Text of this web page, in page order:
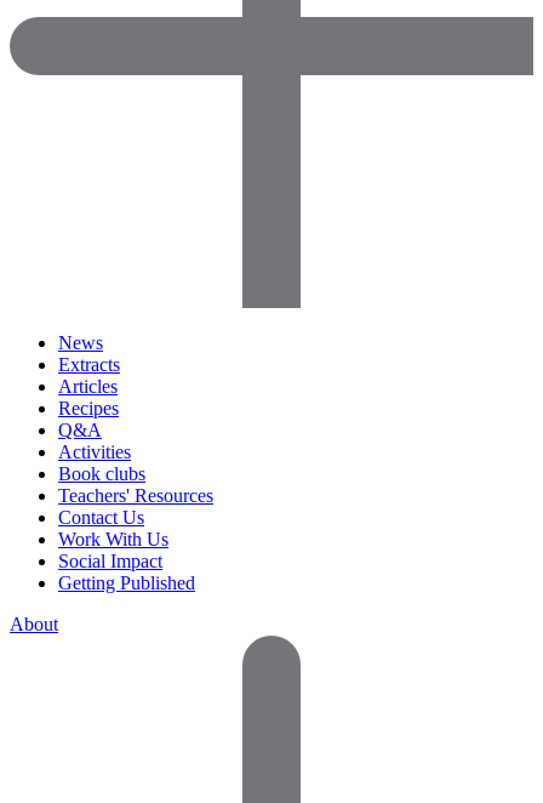
News
Extracts
Articles
Recipes
Q&A
Activities
Book clubs
Teachers' Resources
Contact Us
Work With Us
Social Impact
Getting Published
About